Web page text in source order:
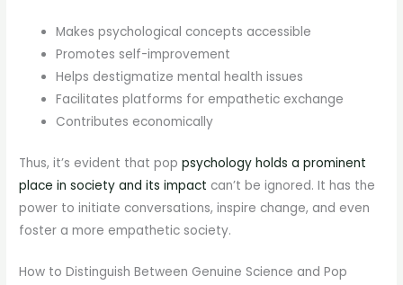
Makes psychological concepts accessible
Promotes self-improvement
Helps destigmatize mental health issues
Facilitates platforms for empathetic exchange
Contributes economically
Thus, it’s evident that poppsychology holds a prominent
place in society and its impact can’t be ignored. It has the
power to initiate conversations, inspire change, and even
foster a more empathetic society.
How to Distinguish Between Genuine Science and Pop